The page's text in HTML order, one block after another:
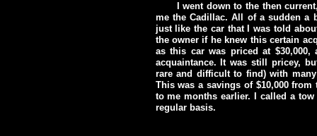
I went down to the then
me the Cadillac. All of a sudden a
just like the car that I was told
the owner if he knew this certain
as this car was priced at
acquaintance. It was still pricey,
rare and difficult to find) with
This was a savings of $10,000
to me months earlier. I called a
regular basis.